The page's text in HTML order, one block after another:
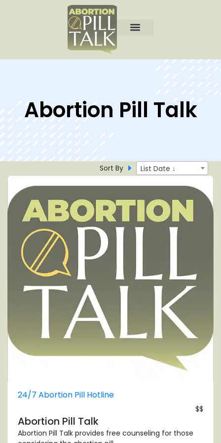
Abortion Pill Talk
Sort By List Date ↓
24/7 Abortion Pill Hotline
$$
Abortion Pill Talk
Abortion Pill Talk provides free counseling for those